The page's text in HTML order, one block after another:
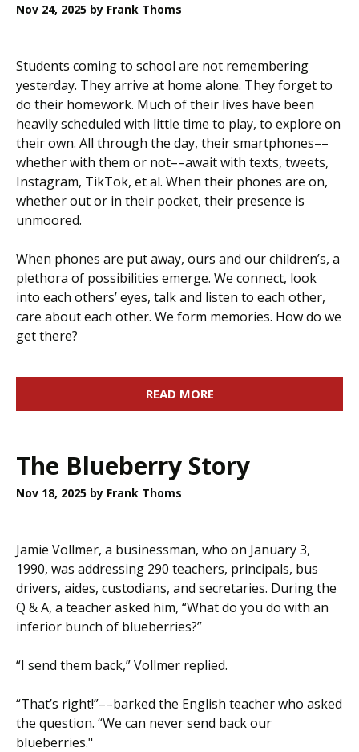
Nov 24, 2025 by Frank Thoms
Students coming to school are not remembering
yesterday. They arrive at home alone. They forget to
do their homework. Much of their lives have been
heavily scheduled with little time to play, to explore on
their own. All through the day, their smartphones––
whether with them or not––await with texts, tweets,
Instagram, TikTok, et al. When their phones are on,
whether out or in their pocket, their presence is
unmoored.
When phones are put away, ours and our children’s, a
plethora of possibilities emerge. We connect, look
into each others’ eyes, talk and listen to each other,
care about each other. We form memories. How do we
get there?
READ MORE
The Blueberry Story
Nov 18, 2025 by Frank Thoms
Jamie Vollmer, a businessman, who on January 3,
1990, was addressing 290 teachers, principals, bus
drivers, aides, custodians, and secretaries. During the
Q & A, a teacher asked him, “What do you do with an
inferior bunch of blueberries?”
“I send them back,” Vollmer replied.
“That’s right!”––barked the English teacher who asked
the question. “We can never send back our
blueberries."